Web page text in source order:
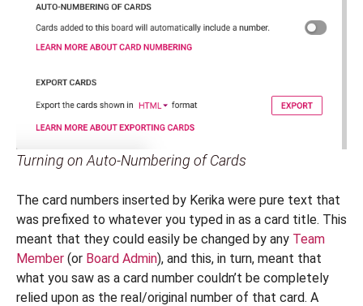
Turning on Auto-Numbering of Cards
The card numbers inserted by Kerika were pure text that
was prefixed to whatever you typed in as a card title. This
meant that they could easily be changed by any Team
Member (or Board Admin), and this, in turn, meant that
what you saw as a card number couldn’t be completely
relied upon as the real/original number of that card. A